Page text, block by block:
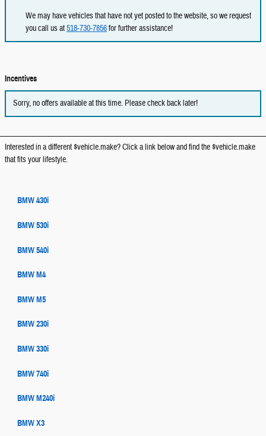
We may have vehicles that have not yet posted to the website, so we request
you call us at518-730-7856for further assistance!
Incentives
Sorry, no offers available at this time. Please check back later!
Interested in a different $vehicle.make? Click a link below and find the $vehicle.make
that fits your lifestyle.
BMW 430i
BMW 530i
BMW 540i
BMW M4
BMW M5
BMW 230i
BMW 330i
BMW 740i
BMW M240i
BMW X3